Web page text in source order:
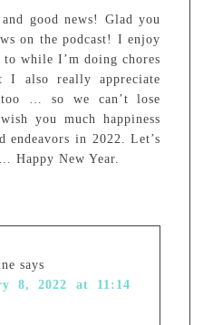
good news! Glad you
on the podcast! I enjoy
while I’m doing chores
I also really appreciate
… so we can’t lose
you much happiness
endeavors in 2022. Let’s
Happy New Year.
says
8, 2022 at 11:14